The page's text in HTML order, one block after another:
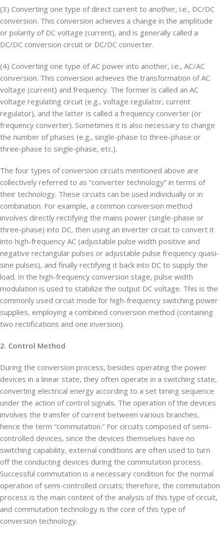
(3) Converting one type of direct current to another, i.e., DC/DC
conversion. This conversion achieves a change in the amplitude
or polarity of DC voltage (current), and is generally called a
DC/DC conversion circuit or DC/DC converter.
(4) Converting one type of AC power into another, i.e., AC/AC
conversion. This conversion achieves the transformation of AC
voltage (current) and frequency. The former is called an AC
voltage regulating circuit (e.g., voltage regulator, current
regulator), and the latter is called a frequency converter (or
frequency converter). Sometimes it is also necessary to change
the number of phases (e.g., single-phase to three-phase or
three-phase to single-phase, etc.).
The four types of conversion circuits mentioned above are
collectively referred to as “converter technology” in terms of
their technology. These circuits can be used individually or in
combination. For example, a common conversion method
involves directly rectifying the mains power (single-phase or
three-phase) into DC, then using an inverter circuit to convert it
into high-frequency AC (adjustable pulse width positive and
negative rectangular pulses or adjustable pulse frequency quasi-
sine pulses), and finally rectifying it back into DC to supply the
load. In the high-frequency conversion stage, pulse width
modulation is used to stabilize the output DC voltage. This is the
commonly used circuit mode for high-frequency switching power
supplies, employing a combined conversion method (containing
two rectifications and one inversion).
2. Control Method
During the conversion process, besides operating the power
devices in a linear state, they often operate in a switching state,
converting electrical energy according to a set timing sequence
under the action of control signals. The operation of the devices
involves the transfer of current between various branches,
hence the term “commutation.” For circuits composed of semi-
controlled devices, since the devices themselves have no
switching capability, external conditions are often used to turn
off the conducting devices during the commutation process.
Successful commutation is a necessary condition for the normal
operation of semi-controlled circuits; therefore, the commutation
process is the main content of the analysis of this type of circuit,
and commutation technology is the core of this type of
conversion technology.